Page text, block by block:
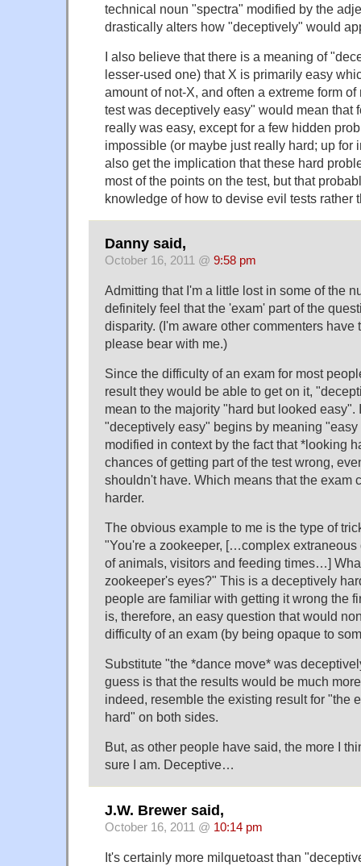
technical noun "spectra" modified by the
drastically alters how "deceptively" would
I also believe that there is a meaning of
lesser-used one) that X is primarily easy
amount of not-X, and often a extreme form
test was deceptively easy" would mean that
really was easy, except for a few hidden
impossible (or maybe just really hard; up for
also get the implication that these hard
most of the points on the test, but that
knowledge of how to devise evil tests rather
Danny said,
October 16, 2011 @ 9:58 pm
Admitting that I'm a little lost in some of the
definitely feel that the 'exam' part of the
disparity. (I'm aware other commenters have
please bear with me.)
Since the difficulty of an exam for most
result they would be able to get on it,
mean to the majority "hard but looked easy".
"deceptively easy" begins by meaning
modified in context by the fact that *looking
chances of getting part of the test wrong,
shouldn't have. Which means that the exam
harder.
The obvious example to me is the type of
"You're a zookeeper, […complex extraneous
of animals, visitors and feeding times…]
zookeeper's eyes?" This is a deceptively
people are familiar with getting it wrong the
is, therefore, an easy question that would
difficulty of an exam (by being opaque to
Substitute "the *dance move* was
guess is that the results would be much
indeed, resemble the existing result for "the
hard" on both sides.
But, as other people have said, the more I
sure I am. Deceptive…
J.W. Brewer said,
October 16, 2011 @ 10:14 pm
It's certainly more milquetoast than